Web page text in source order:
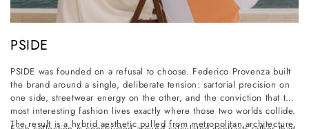
C
l
l
e
PSIDE
PSIDE was founded on a refusal to choose. Federico Provenza built
the brand around a single, deliberate tension: sartorial precision on
one side, streetwear energy on the other, and the conviction that the
most interesting fashion lives exactly where those two worlds collide.
The result is a hybrid aesthetic pulled from metropolitan architecture,